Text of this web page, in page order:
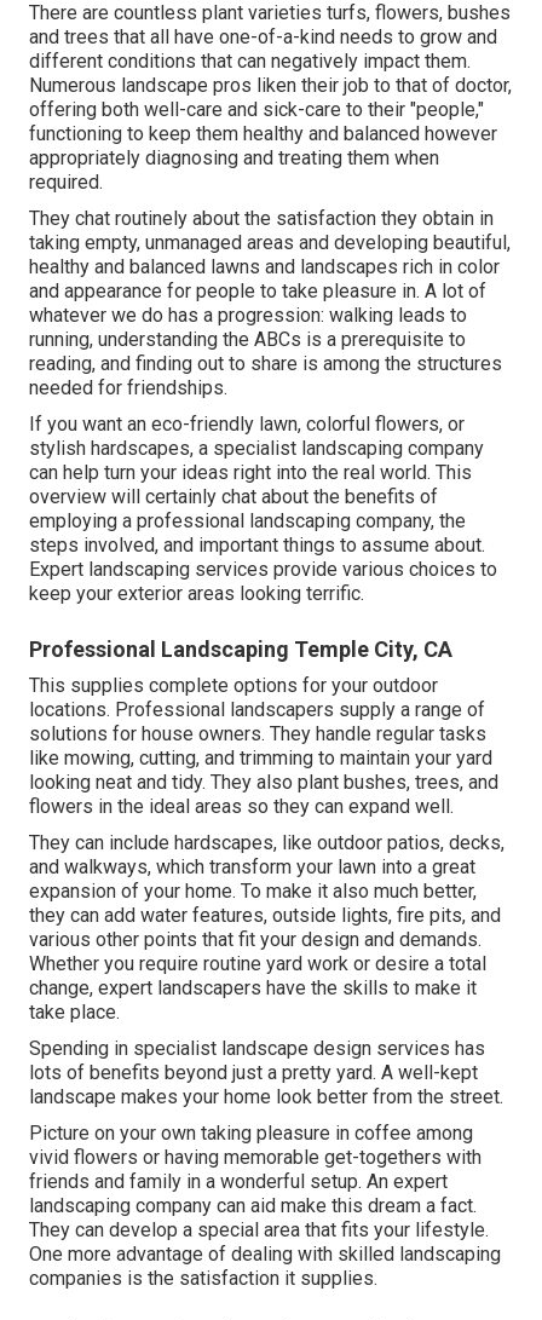
There are countless plant varieties turfs, flowers, bushes
and trees that all have one-of-a-kind needs to grow and
different conditions that can negatively impact them.
Numerous landscape pros liken their job to that of doctor,
offering both well-care and sick-care to their "people,"
functioning to keep them healthy and balanced however
appropriately diagnosing and treating them when
required.
They chat routinely about the satisfaction they obtain in
taking empty, unmanaged areas and developing beautiful,
healthy and balanced lawns and landscapes rich in color
and appearance for people to take pleasure in. A lot of
whatever we do has a progression: walking leads to
running, understanding the ABCs is a prerequisite to
reading, and finding out to share is among the structures
needed for friendships.
If you want an eco-friendly lawn, colorful flowers, or
stylish hardscapes, a specialist landscaping company
can help turn your ideas right into the real world. This
overview will certainly chat about the benefits of
employing a professional landscaping company, the
steps involved, and important things to assume about.
Expert landscaping services provide various choices to
keep your exterior areas looking terrific.
Professional Landscaping Temple City, CA
This supplies complete options for your outdoor
locations. Professional landscapers supply a range of
solutions for house owners. They handle regular tasks
like mowing, cutting, and trimming to maintain your yard
looking neat and tidy. They also plant bushes, trees, and
flowers in the ideal areas so they can expand well.
They can include hardscapes, like outdoor patios, decks,
and walkways, which transform your lawn into a great
expansion of your home. To make it also much better,
they can add water features, outside lights, fire pits, and
various other points that fit your design and demands.
Whether you require routine yard work or desire a total
change, expert landscapers have the skills to make it
take place.
Spending in specialist landscape design services has
lots of benefits beyond just a pretty yard. A well-kept
landscape makes your home look better from the street.
Picture on your own taking pleasure in coffee among
vivid flowers or having memorable get-togethers with
friends and family in a wonderful setup. An expert
landscaping company can aid make this dream a fact.
They can develop a special area that fits your lifestyle.
One more advantage of dealing with skilled landscaping
companies is the satisfaction it supplies.